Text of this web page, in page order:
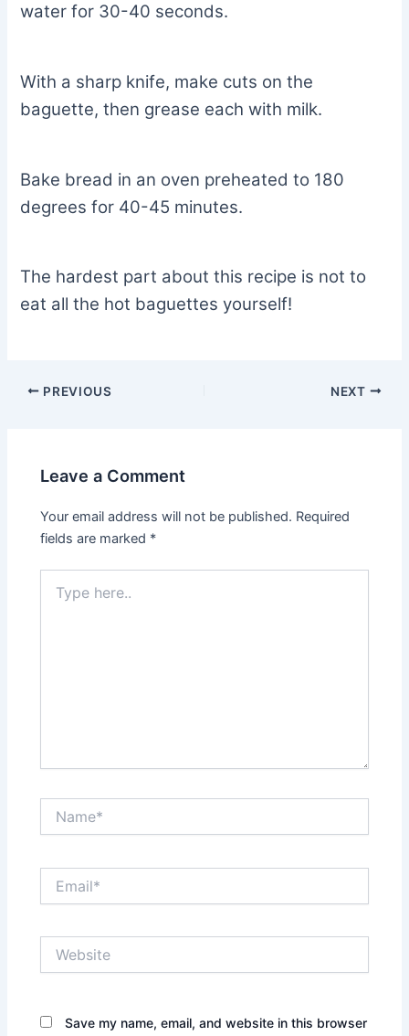
water for 30-40 seconds.
With a sharp knife, make cuts on the
baguette, then grease each with milk.
Bake bread in an oven preheated to 180
degrees for 40-45 minutes.
The hardest part about this recipe is not to
eat all the hot baguettes yourself!
PREVIOUS NEXT
Leave a Comment
Your email address will not be published. Required
fields are marked *
here..
Save my name, email, and website in this browser